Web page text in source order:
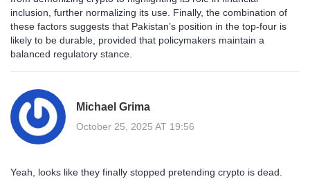
inclusion, further normalizing its use. Finally, the combination of
these factors suggests that Pakistan’s position in the top‑four is
likely to be durable, provided that policymakers maintain a
balanced regulatory stance.
Michael Grima
October 25, 2025 AT 19:56
Yeah, looks like they finally stopped pretending crypto is dead.